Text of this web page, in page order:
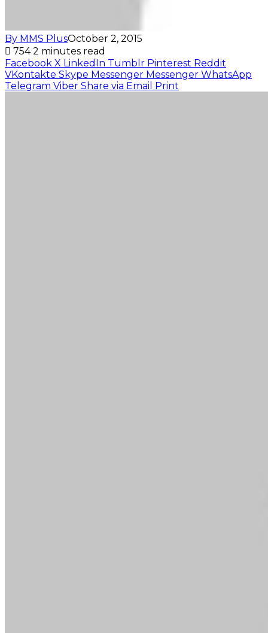
By MMS PlusOctober 2, 2015
7542 minutes read
Facebook X LinkedIn Tumblr Pinterest Reddit
VKontakte Skype Messenger Messenger WhatsApp
Telegram Viber Share via Email Print